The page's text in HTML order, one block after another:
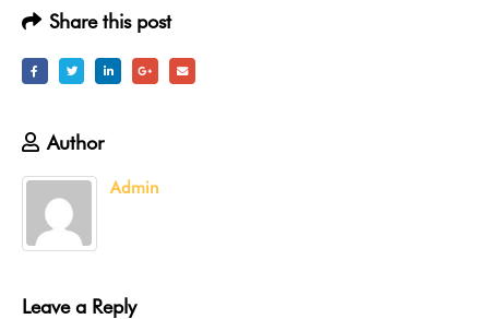
Share this post
Author
Admin
Leave a Reply